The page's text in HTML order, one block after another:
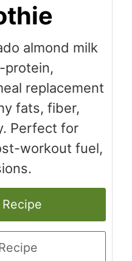
almond milk
protein,
replacement
fats, fiber,
Perfect for
workout fuel,